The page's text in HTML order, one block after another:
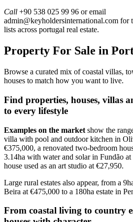
Call +90 538 025 99 96 or email
admin@keyholdersinternational.com for
lists across portugal real estate.
Property For Sale in
Browse a curated mix of coastal villas,
houses to match how you want to live.
Find properties, houses, villas
to every lifestyle
Examples on the market show the
villa with pool and outdoor kitchen in
€375,000, a renovated two-bedroom
3.14ha with water and solar in Fundão
house used as an art studio at €27,950.
Large rural estates also appear, from a
Beira at €475,000 to a 180ha estate in
From coastal living to country